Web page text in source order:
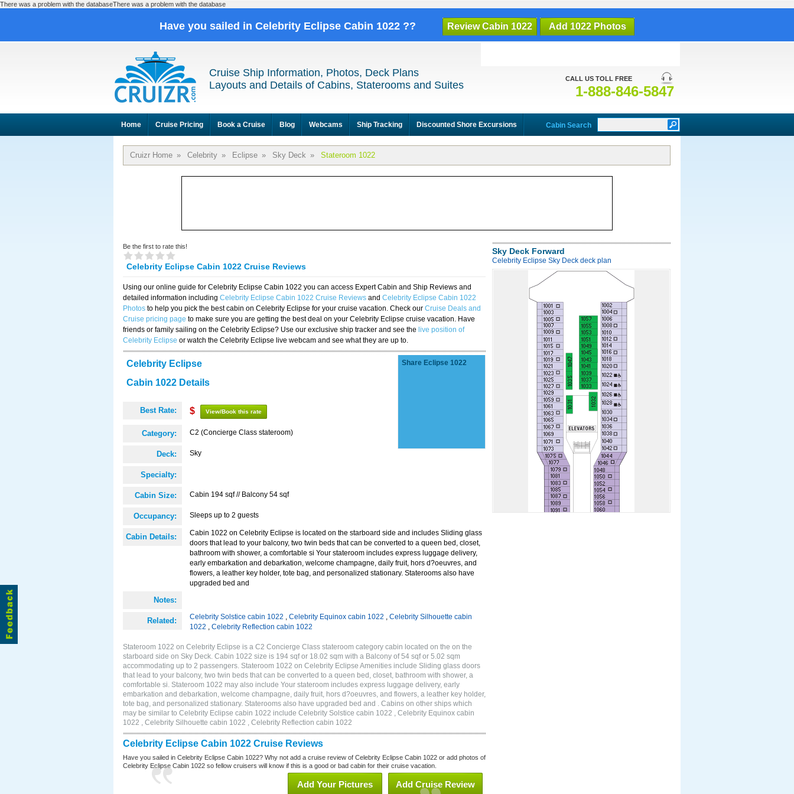
There was a problem with the databaseThere was a problem with the database
Have you sailed in Celebrity Eclipse Cabin 1022 ?? Review Cabin 1022 Add 1022 Photos
CALL US TOLL FREE
1-888-846-5847
Cruise Ship Information, Photos, Deck Plans
Layouts and Details of Cabins, Staterooms and Suites
Home Cruise Pricing Book a Cruise Blog Webcams Ship Tracking Discounted Shore Excursions Cabin Search
Cruizr Home » Celebrity » Eclipse » Sky Deck » Stateroom 1022
Be the first to rate this!
Celebrity Eclipse Cabin 1022 Cruise Reviews
Using our online guide for Celebrity Eclipse Cabin 1022 you can access Expert Cabin and Ship Reviews and
detailed information including Celebrity Eclipse Cabin 1022 Cruise Reviews and Celebrity Eclipse Cabin 1022
Photos to help you pick the best cabin on Celebrity Eclipse for your cruise vacation. Check our Cruise Deals and
Cruise pricing page to make sure you are getting the best deal on your Celebrity Eclipse cruise vacation. Have
friends or family sailing on the Celebrity Eclipse? Use our exclusive ship tracker and see the live position of
Celebrity Eclipse or watch the Celebrity Eclipse live webcam and see what they are up to.
Celebrity Eclipse
Cabin 1022 Details
Best Rate: $ View/Book this rate
Category: C2 (Concierge Class stateroom)
Deck: Sky
Specialty:
Cabin Size: Cabin 194 sqf // Balcony 54 sqf
Occupancy: Sleeps up to 2 guests
Cabin Details:
Cabin 1022 on Celebrity Eclipse is located on the starboard side and includes Sliding glass
doors that lead to your balcony, two twin beds that can be converted to a queen bed, closet,
bathroom with shower, a comfortable si Your stateroom includes express luggage delivery,
early embarkation and debarkation, welcome champagne, daily fruit, hors d?oeuvres, and
flowers, a leather key holder, tote bag, and personalized stationary. Staterooms also have
upgraded bed and
Notes:
Related: Celebrity Solstice cabin 1022 , Celebrity Equinox cabin 1022 , Celebrity Silhouette cabin
1022 , Celebrity Reflection cabin 1022
Share Eclipse 1022
Stateroom 1022 on Celebrity Eclipse is a C2 Concierge Class stateroom category cabin located on the on the
starboard side on Sky Deck. Cabin 1022 size is 194 sqf or 18.02 sqm with a Balcony of 54 sqf or 5.02 sqm
accommodating up to 2 passengers. Stateroom 1022 on Celebrity Eclipse Amenities include Sliding glass doors
that lead to your balcony, two twin beds that can be converted to a queen bed, closet, bathroom with shower, a
comfortable si. Stateroom 1022 may also include Your stateroom includes express luggage delivery, early
embarkation and debarkation, welcome champagne, daily fruit, hors d?oeuvres, and flowers, a leather key holder,
tote bag, and personalized stationary. Staterooms also have upgraded bed and . Cabins on other ships which
may be similar to Celebrity Eclipse cabin 1022 include Celebrity Solstice cabin 1022 , Celebrity Equinox cabin
1022 , Celebrity Silhouette cabin 1022 , Celebrity Reflection cabin 1022
Celebrity Eclipse Cabin 1022 Cruise Reviews
Have you sailed in Celebrity Eclipse Cabin 1022? Why not add a cruise review of Celebrity Eclipse Cabin 1022 or add photos of
Celebrity Eclipse Cabin 1022 so fellow cruisers will know if this is a good or bad cabin for their cruise vacation.
Add Cruise Review
Add Your Pictures
Sky Deck Forward
Celebrity Eclipse Sky Deck deck plan